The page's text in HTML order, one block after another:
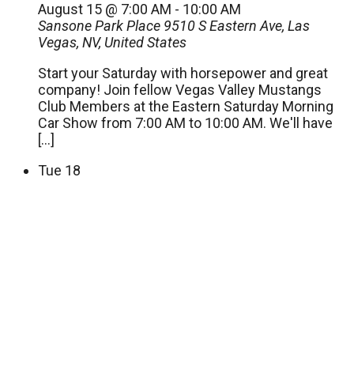
August 15 @ 7:00 AM - 10:00 AM
Sansone Park Place 9510 S Eastern Ave, Las
Vegas, NV, United States
Start your Saturday with horsepower and great
company! Join fellow Vegas Valley Mustangs
Club Members at the Eastern Saturday Morning
Car Show from 7:00 AM to 10:00 AM. We'll have
[…]
Tue 18